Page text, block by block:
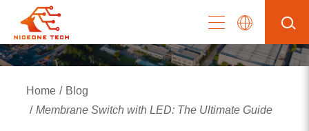
Home
Blog
Membrane Switch with LED: The Ultimate Guide